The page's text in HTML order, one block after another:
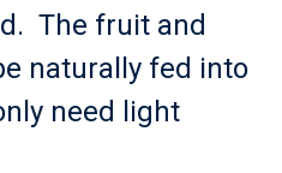
The fruit and
naturally fed into
need light